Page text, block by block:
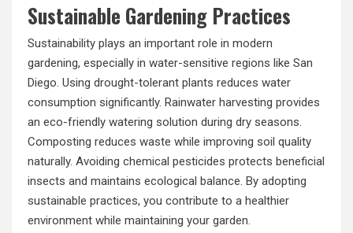
Sustainable Gardening Practices
Sustainability plays an important role in modern
gardening, especially in water-sensitive regions like San
Diego. Using drought-tolerant plants reduces water
consumption significantly. Rainwater harvesting provides
an eco-friendly watering solution during dry seasons.
Composting reduces waste while improving soil quality
naturally. Avoiding chemical pesticides protects beneficial
insects and maintains ecological balance. By adopting
sustainable practices, you contribute to a healthier
environment while maintaining your garden.